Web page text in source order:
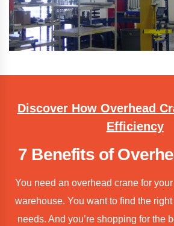
Discover How Overhead
Efficiency
7 Benefits of
You need an overhead crane for
warehouse. You want to find the
needs. And you’re shopping for the